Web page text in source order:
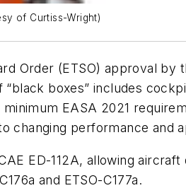
of Curtiss-Wright)
Order (ETSO) approval by
boxes” includes
EASA 2021
changing performance and
ED-112A, allowing
and ETSO-C177a.